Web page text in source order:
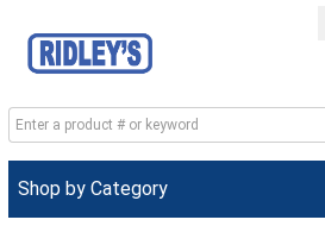
Shop by Category